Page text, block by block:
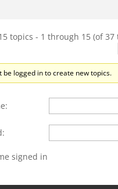
topics - 1 through 15 (of 37
be logged in to create new topics.
signed in